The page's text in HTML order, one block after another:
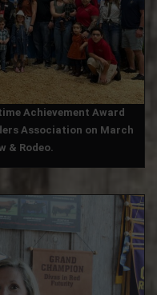
Achievement Award
Association on March
& Rodeo.